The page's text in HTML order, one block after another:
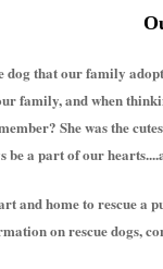
dog that our family
family, and when
She was the
be a part of our
and home to rescue a
on rescue dogs,